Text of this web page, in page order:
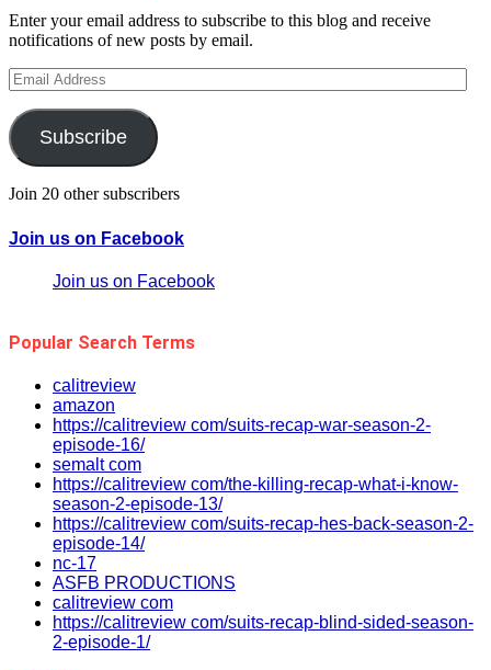
Enter your email address to subscribe to this blog and receive
notifications of new posts by email.
Email
Address
Subscribe
Join 20 other subscribers
Join us on Facebook
Join us on Facebook
Popular Search Terms
calitreview
amazon
https://calitreview com/suits-recap-war-season-2-
episode-16/
semalt com
https://calitreview com/the-killing-recap-what-i-know-
season-2-episode-13/
https://calitreview com/suits-recap-hes-back-season-2-
episode-14/
nc-17
ASFB PRODUCTIONS
calitreview com
https://calitreview com/suits-recap-blind-sided-season-
2-episode-1/